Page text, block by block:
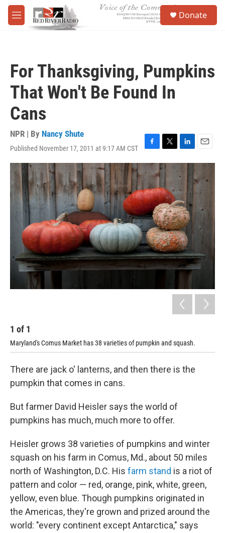
Skip to main content
M
e
Donate
For Thanksgiving, Pumpkins
That Won't Be Found In
Cans
NPR | By Nancy Shute
Published November 17, 2011 at 9:17 AM CST
F
a
c
b
o
o
k
T
w
i
t
t
e
r
L
i
n
k
e
d
I
n
E
m
i
1 of 1
Maryland's Comus Market has 38 varieties of pumpkin and squash.
There are jack o' lanterns, and then there is the
pumpkin that comes in cans.
But farmer David Heisler says the world of
pumpkins has much, much more to offer.
Heisler grows 38 varieties of pumpkins and winter
squash on his farm in Comus, Md., about 50 miles
north of Washington, D.C. His farm stand is a riot of
pattern and color — red, orange, pink, white, green,
yellow, even blue. Though pumpkins originated in
the Americas, they're grown and prized around the
world: "every continent except Antarctica," says